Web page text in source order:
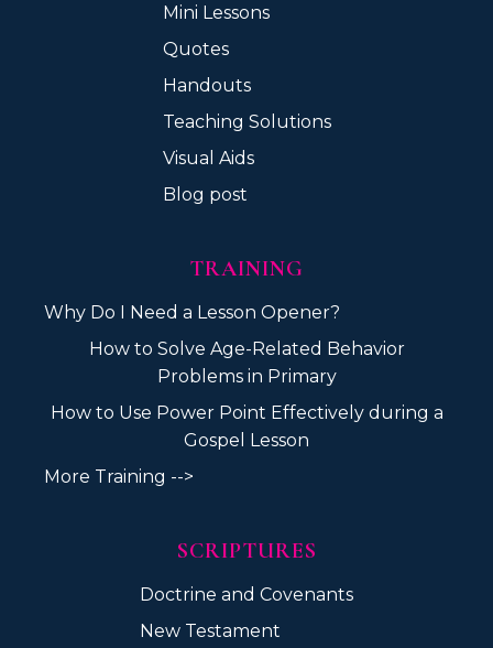
Mini Lessons
Quotes
Handouts
Teaching Solutions
Visual Aids
Blog post
TRAINING
Why Do I Need a Lesson Opener?
How to Solve Age-Related Behavior
Problems in Primary
How to Use Power Point Effectively during a
Gospel Lesson
More Training -->
SCRIPTURES
Doctrine and Covenants
New Testament